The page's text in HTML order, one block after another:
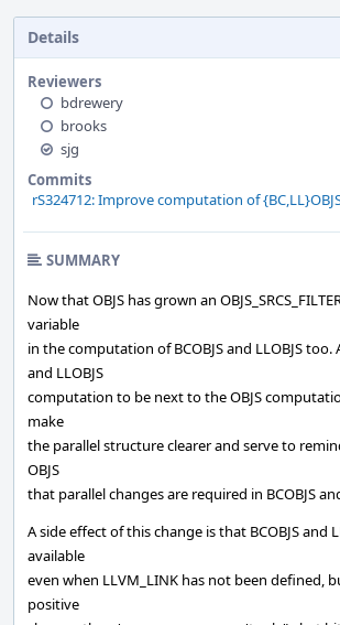
Details
Reviewers
bdrewery
brooks
sjg
Commits
rS324712: Improve computation of
SUMMARY
Now that OBJS has grown an
variable
in the computation of BCOBJS and LLOBJS too.
and LLOBJS
computation to be next to the OBJS
make
the parallel structure clearer and serve to
OBJS
that parallel changes are required in BCOBJS
A side effect of this change is that BCOBJS and
available
even when LLVM_LINK has not been defined,
positive